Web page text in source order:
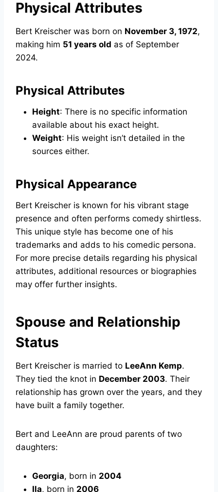
Physical Attributes
Bert Kreischer was born on November 3, 1972,
making him 51 years old as of September
2024.
Physical Attributes
Height: There is no specific information
available about his exact height.
Weight: His weight isn’t detailed in the
sources either.
Physical Appearance
Bert Kreischer is known for his vibrant stage
presence and often performs comedy shirtless.
This unique style has become one of his
trademarks and adds to his comedic persona.
For more precise details regarding his physical
attributes, additional resources or biographies
may offer further insights.
Spouse and Relationship
Status
Bert Kreischer is married to LeeAnn Kemp.
They tied the knot in December 2003. Their
relationship has grown over the years, and they
have built a family together.
Bert and LeeAnn are proud parents of two
daughters:
Georgia, born in 2004
Ila, born in 2006